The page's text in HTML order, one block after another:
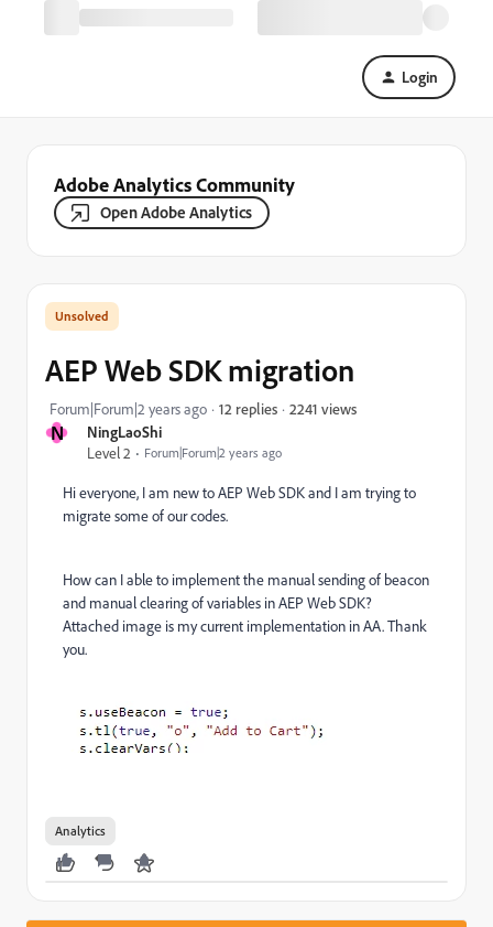
Login
Adobe Analytics Community
Open Adobe Analytics
N
NingLaoShi
Level 2
Forum|Forum|2 years ago
AEP Web SDK migration
Forum|Forum|2 years ago 12 replies 2241 views
Hi everyone, I am new to AEP Web SDK and I am trying to
migrate some of our codes.
How can I able to implement the manual sending of beacon
and manual clearing of variables in AEP Web SDK?
Attached image is my current implementation in AA. Thank
you.
Analytics